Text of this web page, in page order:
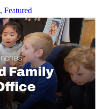
,Featured